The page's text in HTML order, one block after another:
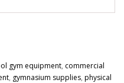
gym equipment, commercial
, gymnasium supplies, physical